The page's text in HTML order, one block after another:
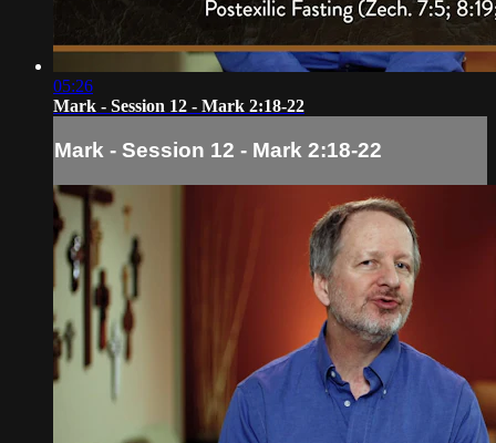
05:26
Mark - Session 12 - Mark 2:18-22
Mark - Session 12 - Mark 2:18-22